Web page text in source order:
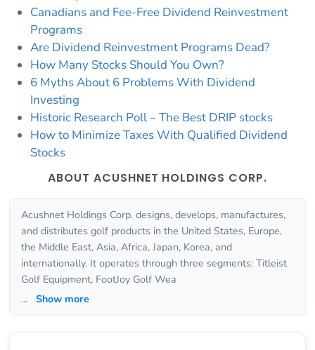
Canadians and Fee-Free Dividend Reinvestment
Programs
Are Dividend Reinvestment Programs Dead?
How Many Stocks Should You Own?
6 Myths About 6 Problems With Dividend
Investing
Historic Research Poll – The Best DRIP stocks
How to Minimize Taxes With Qualified Dividend
Stocks
ABOUT ACUSHNET HOLDINGS CORP.
Acushnet Holdings Corp. designs, develops, manufactures,
and distributes golf products in the United States, Europe,
the Middle East, Asia, Africa, Japan, Korea, and
internationally. It operates through three segments: Titleist
Golf Equipment, FootJoy Golf Wea
... Show more